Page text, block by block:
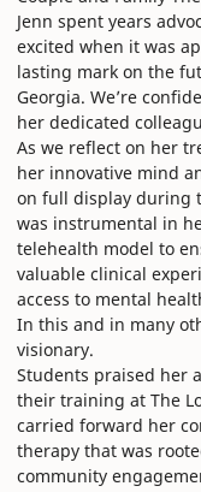
Jenn spent years
excited when it was
lasting mark on the
Georgia. We’re
her dedicated
As we reflect on her
her innovative mind
on full display during
was instrumental in
telehealth model to
valuable clinical
access to mental
In this and in many
visionary.
Students praised her
their training at The
carried forward her
therapy that was
community